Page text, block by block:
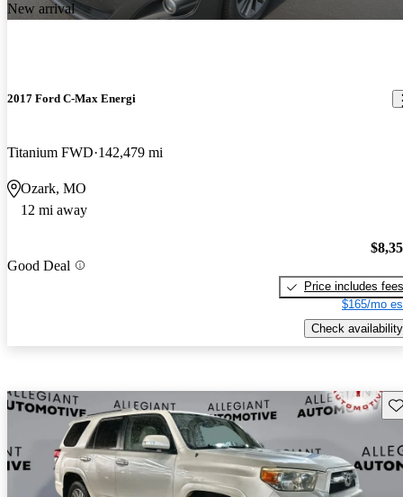
New arrival
2017 Ford C-Max Energi
Titanium FWD 142,479 mi
Ozark, MO
12 mi away
Good Deal
Price includes fees
$165/mo
Check availability